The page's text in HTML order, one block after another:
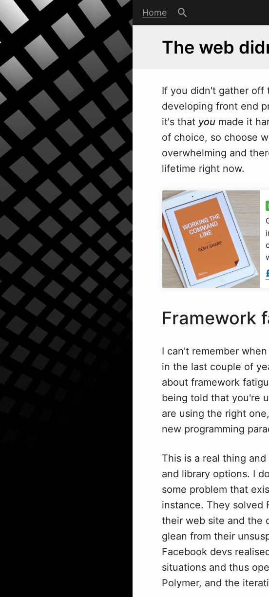
Home
The web
If you didn't gather off
developing front end
it's that you made it
of choice, so choose
overwhelming and
lifetime right now.
Framework
I can't remember
in the last couple of
about framework
being told that you're
are using the right
new programming
This is a real thing
and library options. I
some problem that
instance. They solved
their web site and the
glean from their
Facebook devs
situations and thus
Polymer, and the